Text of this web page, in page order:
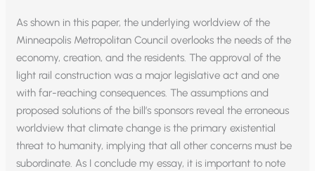
As shown in this paper, the underlying worldview of the
Minneapolis Metropolitan Council overlooks the needs of the
economy, creation, and the residents. The approval of the
light rail construction was a major legislative act and one
with far-reaching consequences. The assumptions and
proposed solutions of the bill’s sponsors reveal the erroneous
worldview that climate change is the primary existential
threat to humanity, implying that all other concerns must be
subordinate. As I conclude my essay, it is important to note